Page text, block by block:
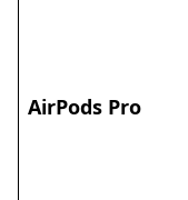
AirPods Pro